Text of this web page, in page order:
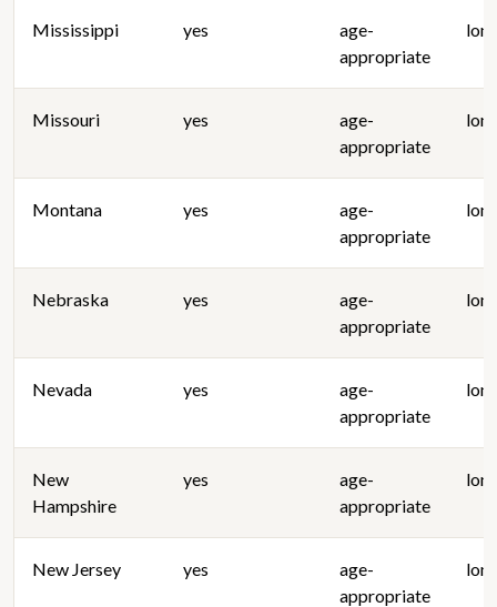
Mississippi yes
age-
appropriate
Missouri yes
age-
appropriate
Montana yes
age-
appropriate
Nebraska yes
age-
appropriate
Nevada yes
age-
appropriate
New
Hampshire
yes
age-
appropriate
New Jersey yes
age-
appropriate